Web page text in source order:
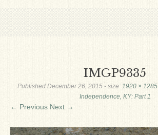
IMGP9335
Published December 26, 2015 - size: 1920 × 1285
Independence, KY: Part 1
← Previous Next →